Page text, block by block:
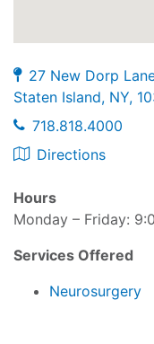
27 New Dorp
Staten Island, NY,
718.818.4000
Directions
Hours
Monday – Friday:
Services Offered
Neurosurgery